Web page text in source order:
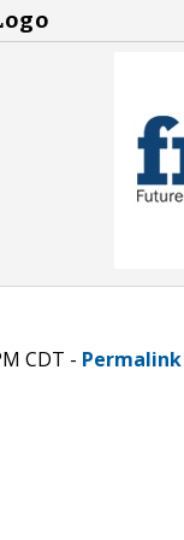
CDT - Permalink